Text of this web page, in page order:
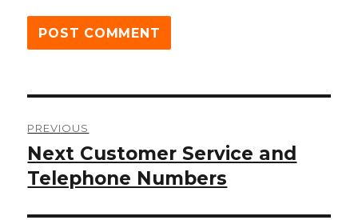
navigation
PREVIOUS
Previous
post:
Next Customer Service and
Telephone Numbers